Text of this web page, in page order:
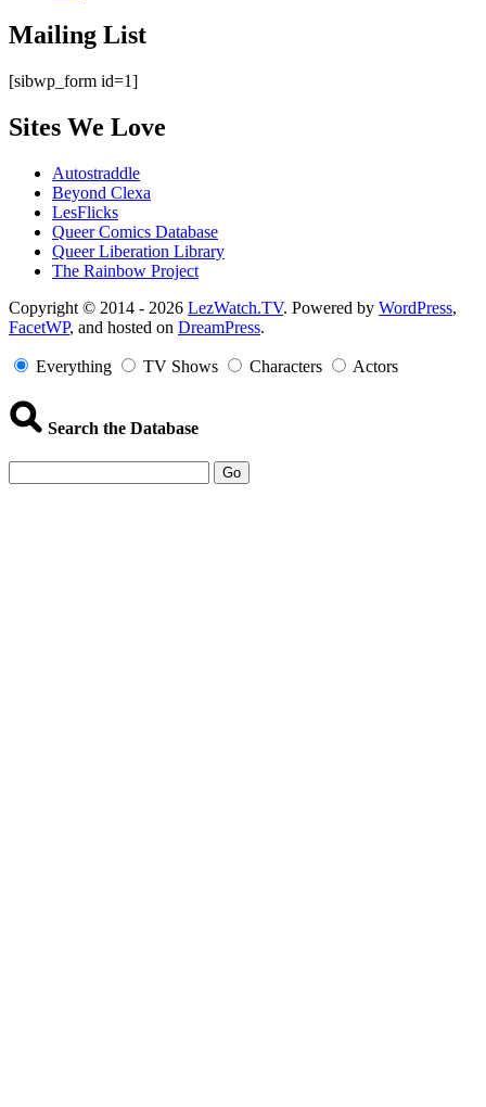
Mailing List
[sibwp_form id=1]
Sites We Love
Autostraddle
Beyond Clexa
LesFlicks
Queer Comics Database
Queer Liberation Library
The Rainbow Project
Copyright
Information
Copyright © 2014 - 2026 LezWatch.TV. Powered by WordPress,
FacetWP, and hosted on DreamPress.
Everything TV Shows Characters Actors
Search the Database
Go